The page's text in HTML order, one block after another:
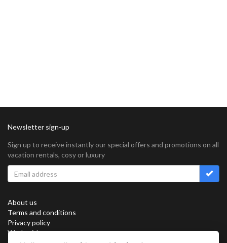
Newsletter sign-up
Sign up to receive instantly our special offers and promotions on all
vacation rentals, cosy or luxury
About us
Terms and conditions
Privacy policy
Work with us